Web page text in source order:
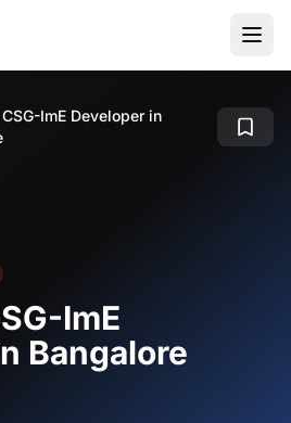
ImE Developer in
ImE
Bangalore